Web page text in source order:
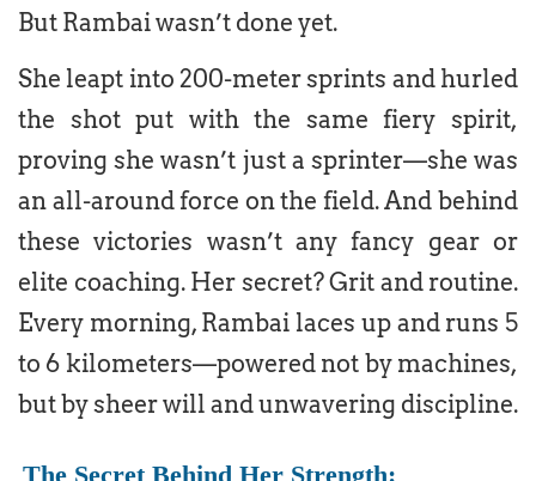
But Rambai wasn’t done yet.
She leapt into 200-meter sprints and hurled
the shot put with the same fiery spirit,
proving she wasn’t just a sprinter—she was
an all-around force on the field. And behind
these victories wasn’t any fancy gear or
elite coaching. Her secret? Grit and routine.
Every morning, Rambai laces up and runs 5
to 6 kilometers—powered not by machines,
but by sheer will and unwavering discipline.
The Secret Behind Her Strength: